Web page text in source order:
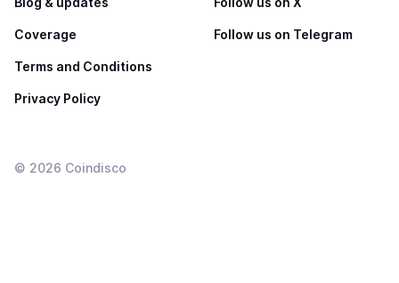
Coverage
Terms and Conditions
Privacy Policy
Follow us on Telegram
© 2026 Coindisco